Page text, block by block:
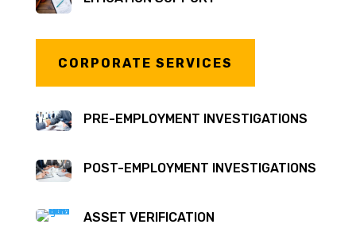
CORPORATE SERVICES
PRE-EMPLOYMENT INVESTIGATIONS
POST-EMPLOYMENT INVESTIGATIONS
ASSET VERIFICATION